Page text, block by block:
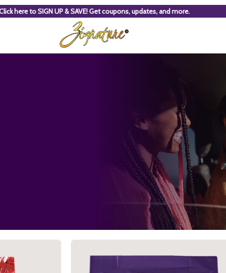
here to SIGN UP & SAVE! Get coupons, updates, and more.